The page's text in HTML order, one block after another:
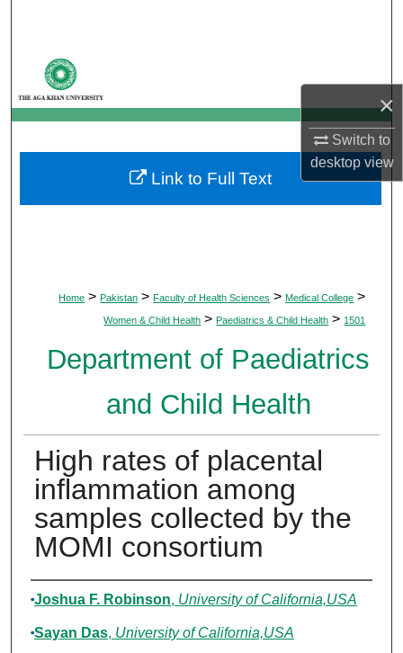
×
Switch to
desktopview
My Account
About
Digital Commons Network™
Home > Pakistan > Faculty of Health Sciences > Medical College >
Women & Child Health > Paediatrics & Child Health > 1501
Department of Paediatrics
and Child Health
High rates of placental
inflammation among
samples collected by the
MOMI consortium
Authors
Joshua F. Robinson, University of California,USA
Sayan Das, University of California,USA
Link to Full Text